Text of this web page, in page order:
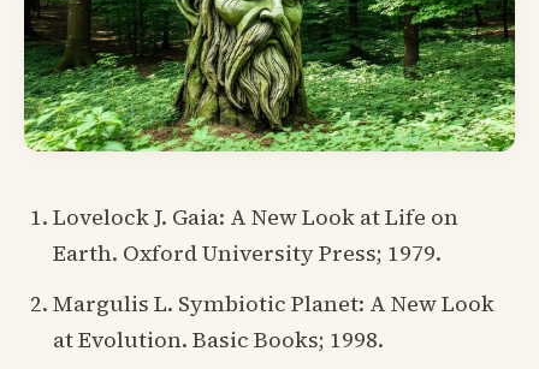
Lovelock J. Gaia: A New Look at Life on
Earth. Oxford University Press; 1979.
Margulis L. Symbiotic Planet: A New Look
at Evolution. Basic Books; 1998.